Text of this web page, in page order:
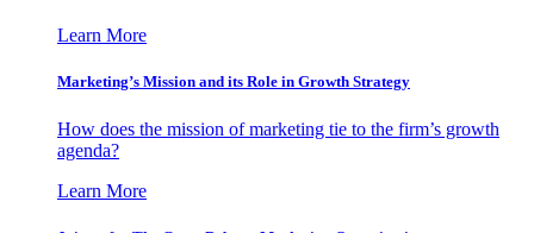
Learn More
Marketing’s Mission and its Role in Growth Strategy
How does the mission of marketing tie to the firm’s growth
agenda?
Learn More